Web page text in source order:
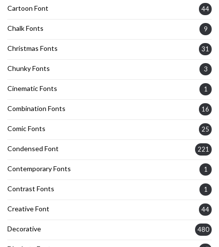
Cartoon Font 44
Chalk Fonts 9
Christmas Fonts 31
Chunky Fonts 3
Cinematic Fonts 1
Combination Fonts 16
Comic Fonts 25
Condensed Font 221
Contemporary Fonts 1
Contrast Fonts 1
Creative Font 44
Decorative 480